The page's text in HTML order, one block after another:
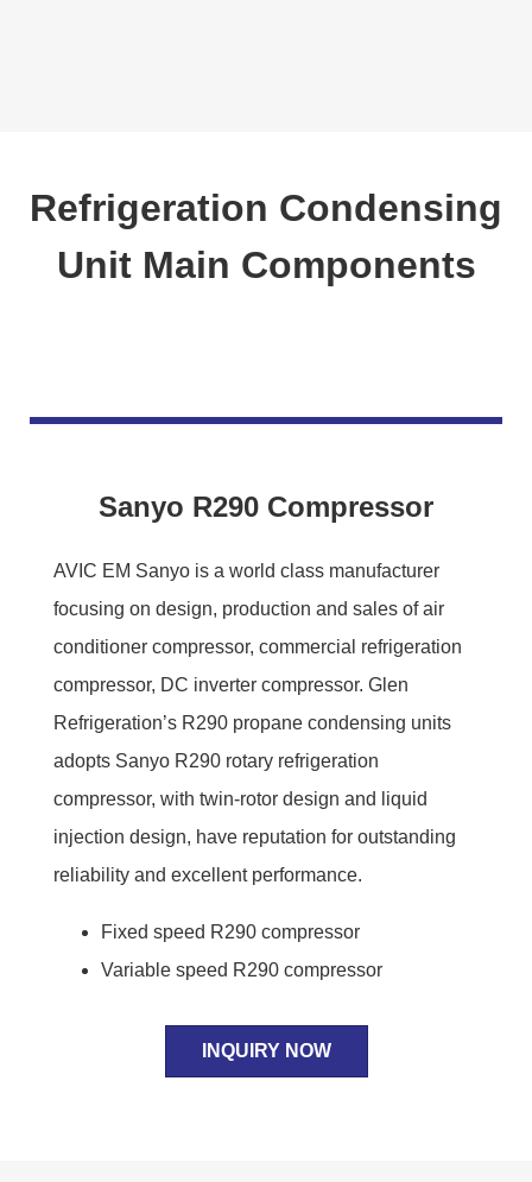
Refrigeration Condensing
Unit Main Components
Sanyo R290 Compressor
AVIC EM Sanyo is a world class manufacturer
focusing on design, production and sales of air
conditioner compressor, commercial refrigeration
compressor, DC inverter compressor. Glen
Refrigeration’s R290 propane condensing units
adopts Sanyo R290 rotary refrigeration
compressor, with twin-rotor design and liquid
injection design, have reputation for outstanding
reliability and excellent performance.
Fixed speed R290 compressor
Variable speed R290 compressor
INQUIRY NOW